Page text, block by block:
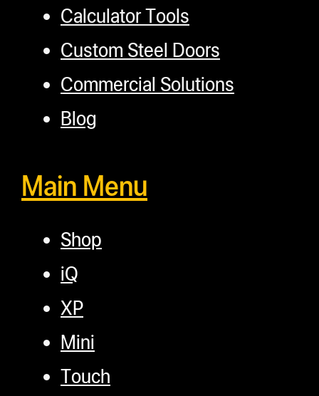
Calculator Tools
Custom Steel Doors
Commercial Solutions
Blog
Main Menu
Shop
iQ
XP
Mini
Touch